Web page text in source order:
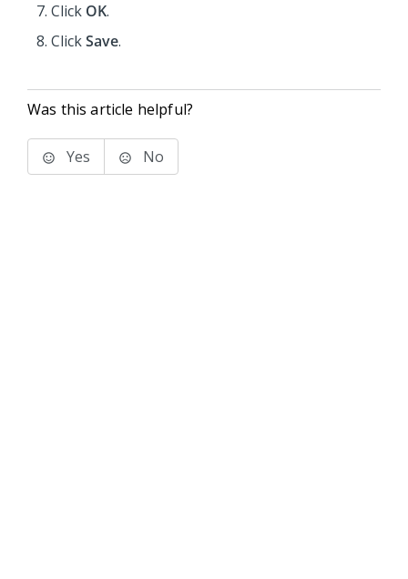
Click OK.
ClickSave.
Was this article helpful?
Yes No